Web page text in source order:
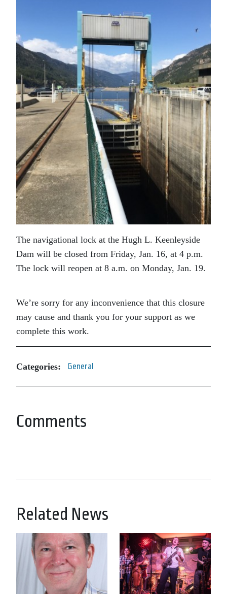
The navigational lock at the Hugh L. Keenleyside
Dam will be closed from Friday, Jan. 16, at 4 p.m.
The lock will reopen at 8 a.m. on Monday, Jan. 19.
We’re sorry for any inconvenience that this closure
may cause and thank you for your support as we
complete this work.
Categories: General
Comments
Related News